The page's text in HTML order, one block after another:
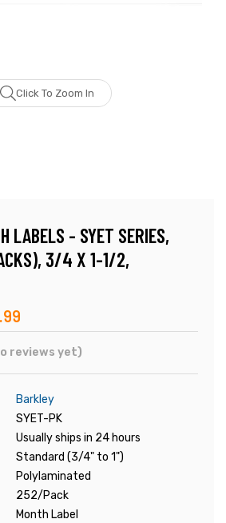
Click To Zoom In
LABELS - SYET SERIES,
3/4 X 1-1/2,
reviews yet)
Barkley
SYET-PK
Usually ships in 24 hours
Standard (3/4" to 1")
Polylaminated
252/Pack
Month Label